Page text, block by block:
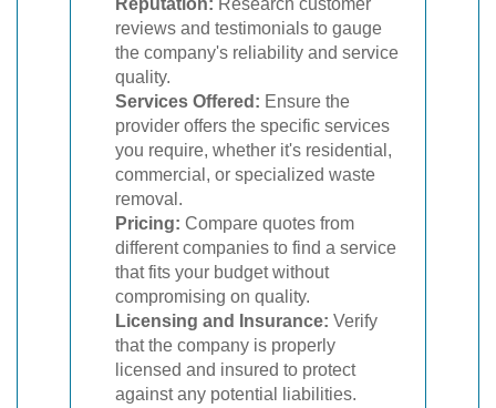
Reputation: Research customer
reviews and testimonials to gauge
the company's reliability and service
quality.
Services Offered: Ensure the
provider offers the specific services
you require, whether it's residential,
commercial, or specialized waste
removal.
Pricing: Compare quotes from
different companies to find a service
that fits your budget without
compromising on quality.
Licensing and Insurance: Verify
that the company is properly
licensed and insured to protect
against any potential liabilities.